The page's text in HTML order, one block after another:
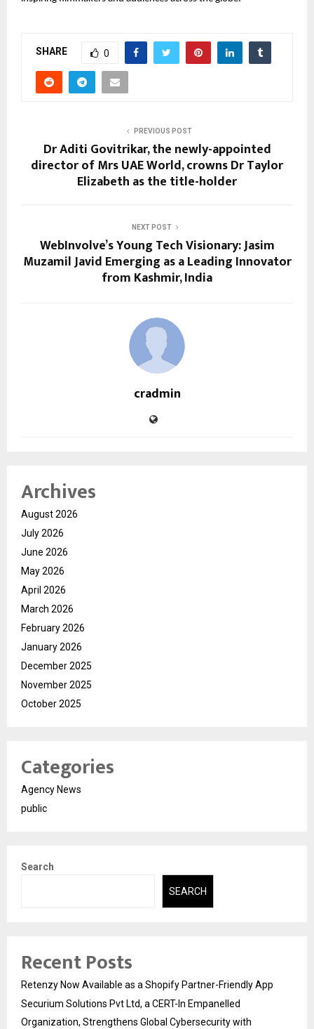
SHARE 0
PREVIOUS POST
Dr Aditi Govitrikar, the newly-appointed
director of Mrs UAE World, crowns Dr Taylor
Elizabeth as the title-holder
NEXT POST
WebInvolve’s Young Tech Visionary: Jasim
Muzamil Javid Emerging as a Leading Innovator
from Kashmir, India
cradmin
Archives
August 2026
July 2026
June 2026
May 2026
April 2026
March 2026
February 2026
January 2026
December 2025
November 2025
October 2025
Categories
Agency News
public
Search
SEARCH
Recent Posts
Retenzy Now Available as a Shopify Partner-Friendly App
Securium Solutions Pvt Ltd, a CERT-In Empanelled
Organization, Strengthens Global Cybersecurity with